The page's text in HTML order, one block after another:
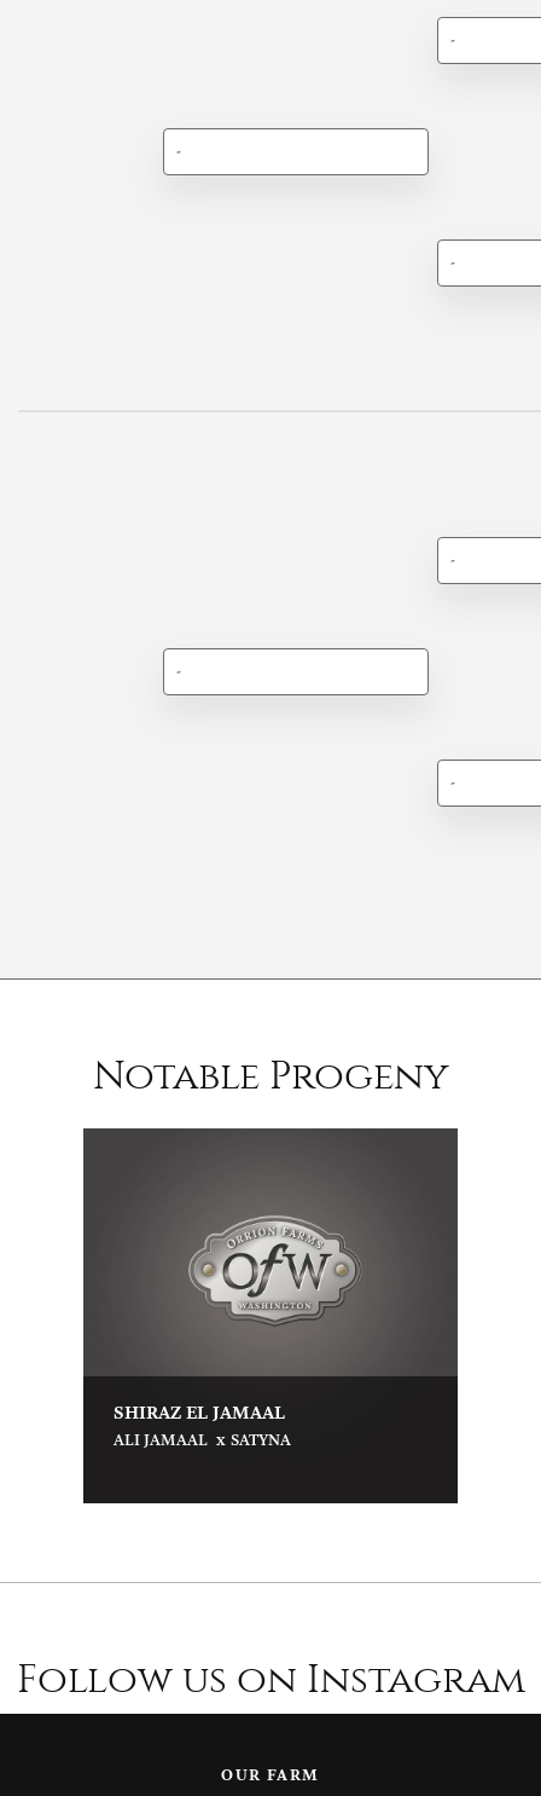
-
-
-
-
-
-
Notable Progeny
SHIRAZ EL JAMAAL
ALI JAMAAL x SATYNA
Follow us on Instagram
OUR FARM